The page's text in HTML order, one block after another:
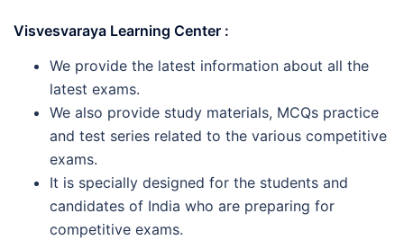
Visvesvaraya Learning Center :
We provide the latest information about all the
latest exams.
We also provide study materials, MCQs practice
and test series related to the various competitive
exams.
It is specially designed for the students and
candidates of India who are preparing for
competitive exams.